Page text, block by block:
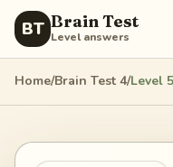
BT Brain Test
Level answers
Home/Brain Test 4/Level